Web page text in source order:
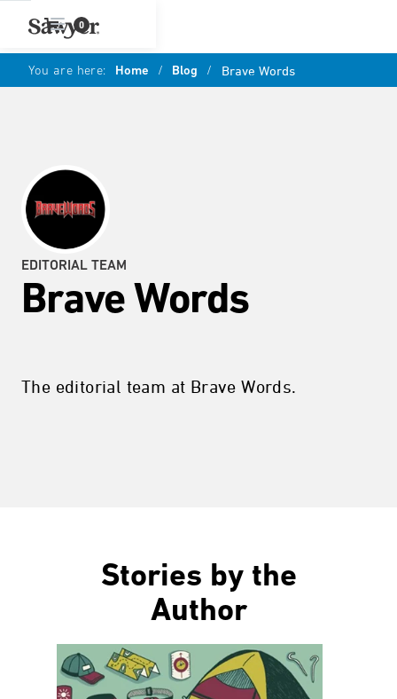
0
You are here: Home / Blog / Brave Words
EDITORIAL TEAM
Brave Words
The editorial team at Brave Words.
Stories by the
Author